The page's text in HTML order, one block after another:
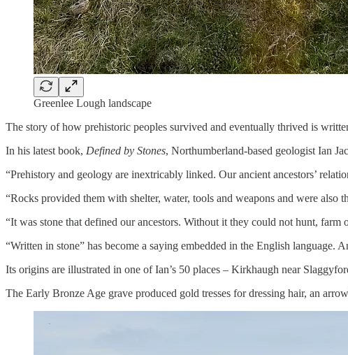
Greenlee Lough landscape
The story of how prehistoric peoples survived and eventually thrived is
In his latest book, Defined by Stones, Northumberland-based geologist Ian
“Prehistory and geology are inextricably linked. Our ancient ancestors’
“Rocks provided them with shelter, water, tools and weapons and were also
“It was stone that defined our ancestors. Without it they could not hunt,
“Written in stone” has become a saying embedded in the English language.
Its origins are illustrated in one of Ian’s 50 places – Kirkhaugh near
The Early Bronze Age grave produced gold tresses for dressing hair, an